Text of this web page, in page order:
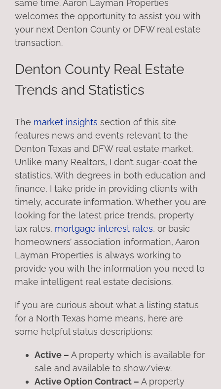
same time. Aaron Layman Properties
welcomes the opportunity to assist you with
your next Denton County or DFW real estate
transaction.
Denton County Real Estate
Trends and Statistics
The market insights section of this site
features news and events relevant to the
Denton Texas and DFW real estate market.
Unlike many Realtors, I don’t sugar-coat the
statistics. With degrees in both education and
finance, I take pride in providing clients with
timely, accurate information. Whether you are
looking for the latest price trends, property
tax rates, mortgage interest rates, or basic
homeowners’ association information, Aaron
Layman Properties is always working to
provide you with the information you need to
make intelligent real estate decisions.
If you are curious about what a listing status
for a North Texas home means, here are
some helpful status descriptions:
Active – A property which is available for
sale and available to show/view.
Active Option Contract – A property